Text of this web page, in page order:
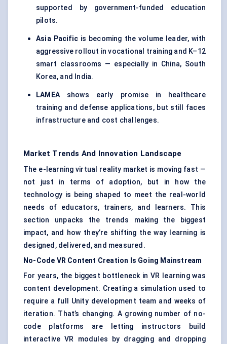
supported by government-funded education
pilots.
Asia Pacific is becoming the volume leader, with
aggressive rollout in vocational training and K–12
smart classrooms — especially in China, South
Korea, and India.
LAMEAshows early promise in healthcare
training and defense applications, but still faces
infrastructure and cost challenges.
Market Trends And Innovation Landscape
The e-learning virtual reality market is moving fast —
not just in terms of adoption, but in how the
technology is being shaped to meet the real-world
needs of educators, trainers, and learners. This
section unpacks the trends making the biggest
impact, and how they’re shifting the way learning is
designed, delivered, and measured.
No-Code VR Content Creation Is Going Mainstream
For years, the biggest bottleneck in VR learning was
content development. Creating a simulation used to
require a full Unity development team and weeks of
iteration. That’s changing. A growing number of no-
code platforms are letting instructors build
interactive VR modules by dragging and dropping